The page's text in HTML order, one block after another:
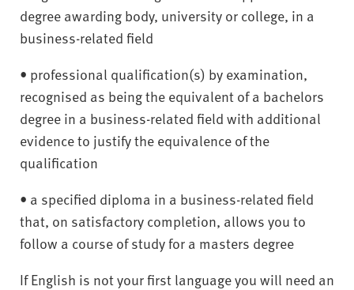
degree awarding body, university or college, in a
business-related field
• professional qualification(s) by examination,
recognised as being the equivalent of a bachelors
degree in a business-related field with additional
evidence to justify the equivalence of the
qualification
• a specified diploma in a business-related field
that, on satisfactory completion, allows you to
follow a course of study for a masters degree
If English is not your first language you will need an